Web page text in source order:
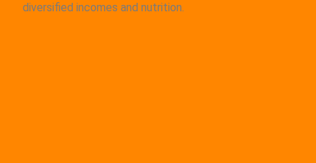
diversified incomes and nutrition.